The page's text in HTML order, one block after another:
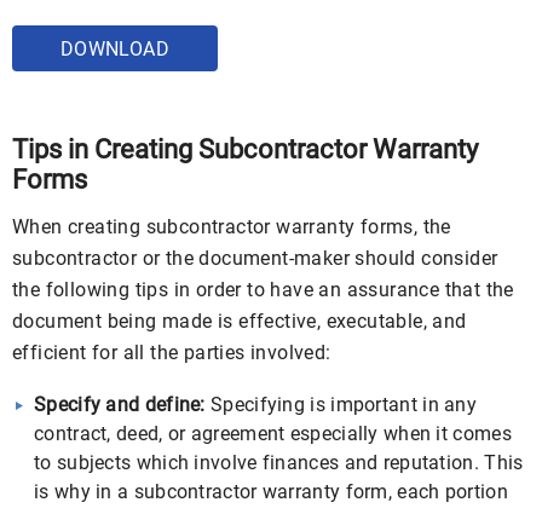
DOWNLOAD
Tips in Creating Subcontractor Warranty
Forms
When creating subcontractor warranty forms, the
subcontractor or the document-maker should consider
the following tips in order to have an assurance that the
document being made is effective, executable, and
efficient for all the parties involved:
Specify and define: Specifying is important in any
contract, deed, or agreement especially when it comes
to subjects which involve finances and reputation. This
is why in a subcontractor warranty form, each portion